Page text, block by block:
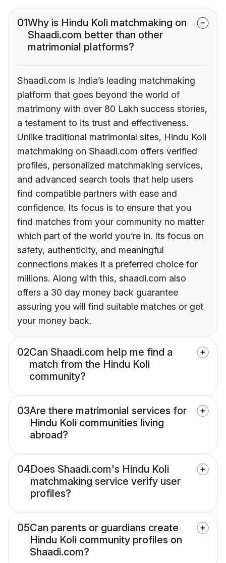
01Why is Hindu Koli matchmaking on
Shaadi.com better than other
matrimonial platforms?
Shaadi.com is India’s leading matchmaking
platform that goes beyond the world of
matrimony with over 80 Lakh success stories,
a testament to its trust and effectiveness.
Unlike traditional matrimonial sites, Hindu Koli
matchmaking on Shaadi.com offers verified
profiles, personalized matchmaking services,
and advanced search tools that help users
find compatible partners with ease and
confidence. Its focus is to ensure that you
find matches from your community no matter
which part of the world you’re in. Its focus on
safety, authenticity, and meaningful
connections makes it a preferred choice for
millions. Along with this, shaadi.com also
offers a 30 day money back guarantee
assuring you will find suitable matches or get
your money back.
02Can Shaadi.com help me find a
match from the Hindu Koli
community?
03Are there matrimonial services for
Hindu Koli communities living
abroad?
04Does Shaadi.com's Hindu Koli
matchmaking service verify user
profiles?
05Can parents or guardians create
Hindu Koli community profiles on
Shaadi.com?